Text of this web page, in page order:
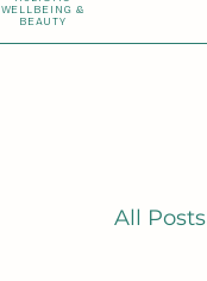
WELLBEING &
BEAUTY
All Posts